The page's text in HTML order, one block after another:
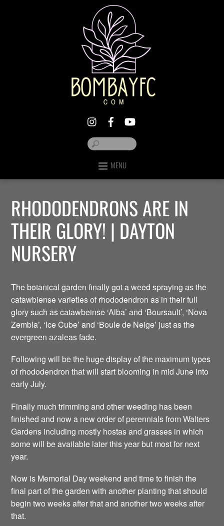
MENU
RHODODENDRONS ARE IN
THEIR GLORY! | DAYTON
NURSERY
The botanical garden finally got a weed spraying as the
catawbiense varieties of rhododendron as in their full
glory such as catawbeinse ‘Alba’ and ‘Boursault’, ‘Nova
Zembla’, ‘Ice Cube’ and ‘Boule de Neige’ just as the
evergreen azaleas fade.
Following will be the huge display of the maximum types
of rhododendron that will start blooming in mid June into
early July.
Finally much trimming and other weeding has been
finished and now a new order of perennials from Walters
Gardens including mostly hostas and grasses in which
some will be available later this year but most for next
year.
Now is Memorial Day weekend and time to finish the
final part of the garden with another planting that should
begin two weeks after that and another two weeks after
that.